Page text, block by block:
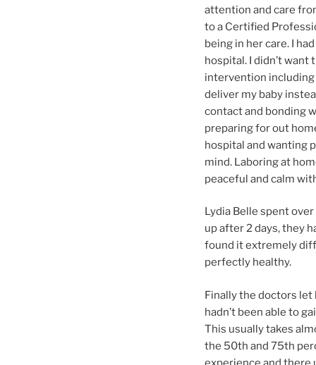
attention and care
to a Certified
being in her care. I
hospital. I didn’t
intervention
deliver my baby
contact and bonding
preparing for out
hospital and wanting
mind. Laboring at
peaceful and calm
Lydia Belle spent
up after 2 days, they
found it extremely
perfectly healthy.
Finally the doctors let
hadn’t been able to
This usually takes
the 50th and 75th